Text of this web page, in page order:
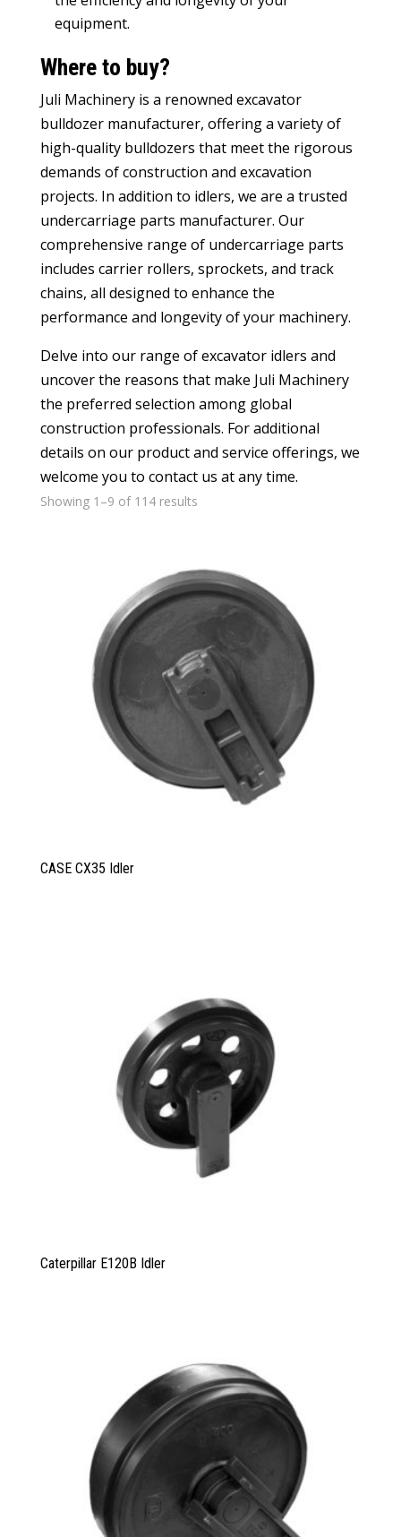
equipment.
Where to buy?
Juli Machinery is a renowned excavator
bulldozer manufacturer, offering a variety of
high-quality bulldozers that meet the rigorous
demands of construction and excavation
projects. In addition to idlers, we are a trusted
undercarriage parts manufacturer. Our
comprehensive range of undercarriage parts
includes carrier rollers, sprockets, and track
chains, all designed to enhance the
performance and longevity of your machinery.
Delve into our range of excavator idlers and
uncover the reasons that make Juli Machinery
the preferred selection among global
construction professionals. For additional
details on our product and service offerings, we
welcome you to contact us at any time.
Showing 1 –9 of114 results
CASE CX35 Idler
Caterpillar E120B Idler